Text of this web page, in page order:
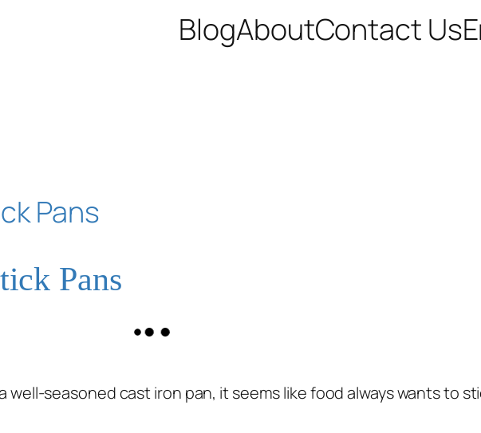
BlogAboutContact Us
Pans
seasoned cast iron pan, it seems like food always wants to